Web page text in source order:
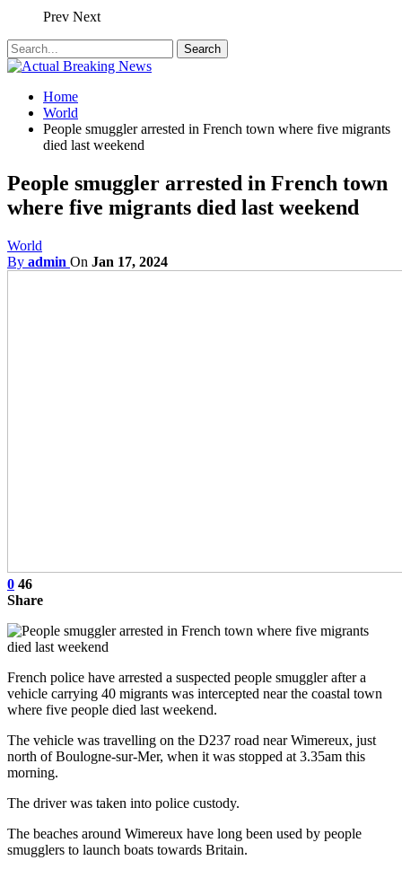
Prev Next
Home
World
People smuggler arrested in French town where five migrants
died last weekend
People smuggler arrested in French town
where five migrants died last weekend
World
By admin On Jan 17, 2024
0 46
Share
French police have arrested a suspected people smuggler after a
vehicle carrying 40 migrants was intercepted near the coastal town
where five people died last weekend.
The vehicle was travelling on the D237 road near Wimereux, just
north of Boulogne-sur-Mer, when it was stopped at 3.35am this
morning.
The driver was taken into police custody.
The beaches around Wimereux have long been used by people
smugglers to launch boats towards Britain.